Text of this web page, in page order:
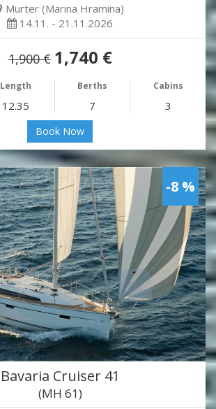
Murter (Marina Hramina)
14.11. - 21.11.2026
1,900 € 1,740 €
Length Berths Cabins
12.35 7 3
Book Now
-8 %
Bavaria Cruiser 41
(MH 61)